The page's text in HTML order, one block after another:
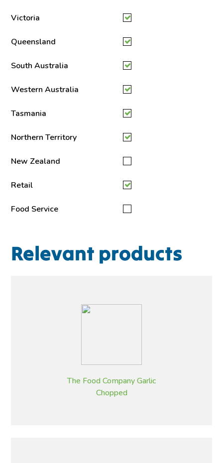
Victoria
Queensland
South Australia
Western Australia
Tasmania
Northern Territory
New Zealand
Retail
Food Service
Relevant products
The Food Company Garlic
Chopped